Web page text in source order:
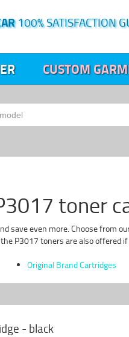
100% SATISFACTION
CUSTOM
toner
even more. Choose from
P3017 toners are also offered if
Original Brand Cartridges
- black